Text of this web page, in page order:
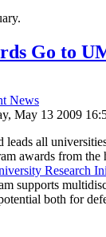
Go to
News
May 13 2009
all
awards from the
Research
supports
both for